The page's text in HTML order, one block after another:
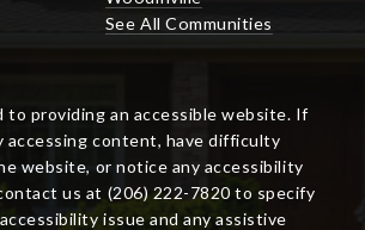
See All Communities
to providing an accessible website. If
accessing content, have difficulty
website, or notice any accessibility
us at (206) 222-7820 to specify
issue and any assistive